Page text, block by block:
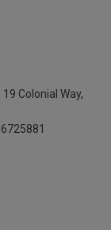
19 Colonial Way,